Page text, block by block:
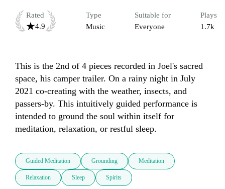
Rated
4.9
Type
Music
Suitable for
Everyone
Plays
1.7k
This is the 2nd of 4 pieces recorded in Joel's sacred
space, his camper trailer. On a rainy night in July
2021 co-creating with the weather, insects, and
passers-by. This intuitively guided performance is
intended to ground the soul within itself for
meditation, relaxation, or restful sleep.
Guided Meditation Grounding Meditation
Relaxation Sleep Spirits